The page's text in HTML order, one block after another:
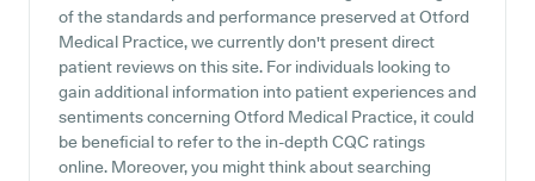
of the standards and performance preserved at Otford
Medical Practice, we currently don't present direct
patient reviews on this site. For individuals looking to
gain additional information into patient experiences and
sentiments concerning Otford Medical Practice, it could
be beneficial to refer to the in-depth CQC ratings
online. Moreover, you might think about searching